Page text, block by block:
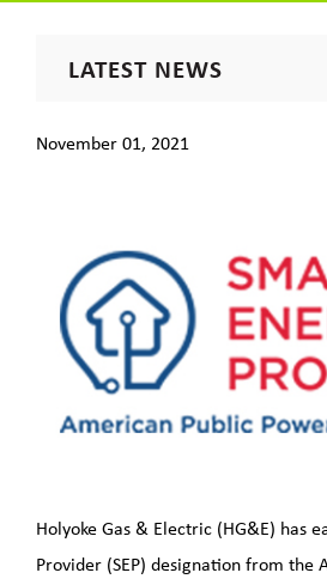
LATEST NEWS
2021 News
Footprint Newsletter
Outages & Updates
LNG Project
November 01, 2021
Holyoke Gas & Electric (HG&E) has
Provider (SEP) designation from the